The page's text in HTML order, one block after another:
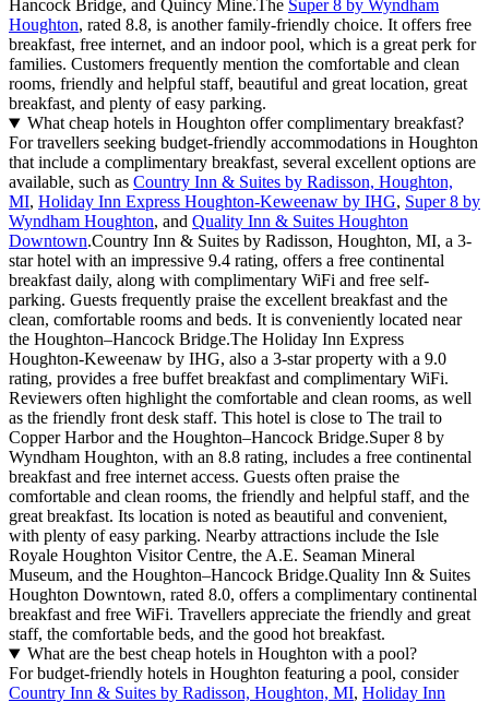
Hancock Bridge, and Quincy Mine.The Super 8 by Wyndham
Houghton, rated 8.8, is another family-friendly choice. It offers free
breakfast, free internet, and an indoor pool, which is a great perk for
families. Customers frequently mention the comfortable and clean
rooms, friendly and helpful staff, beautiful and great location, great
breakfast, and plenty of easy parking.
What cheap hotels in Houghton offer complimentary breakfast?
For travellers seeking budget-friendly accommodations in Houghton
that include a complimentary breakfast, several excellent options are
available, such as Country Inn & Suites by Radisson, Houghton,
MI, Holiday Inn Express Houghton-Keweenaw by IHG, Super 8 by
Wyndham Houghton, and Quality Inn & Suites Houghton
Downtown.Country Inn & Suites by Radisson, Houghton, MI, a 3-
star hotel with an impressive 9.4 rating, offers a free continental
breakfast daily, along with complimentary WiFi and free self-
parking. Guests frequently praise the excellent breakfast and the
clean, comfortable rooms and beds. It is conveniently located near
the Houghton–Hancock Bridge.The Holiday Inn Express
Houghton-Keweenaw by IHG, also a 3-star property with a 9.0
rating, provides a free buffet breakfast and complimentary WiFi.
Reviewers often highlight the comfortable and clean rooms, as well
as the friendly front desk staff. This hotel is close to The trail to
Copper Harbor and the Houghton–Hancock Bridge.Super 8 by
Wyndham Houghton, with an 8.8 rating, includes a free continental
breakfast and free internet access. Guests often praise the
comfortable and clean rooms, the friendly and helpful staff, and the
great breakfast. Its location is noted as beautiful and convenient,
with plenty of easy parking. Nearby attractions include the Isle
Royale Houghton Visitor Centre, the A.E. Seaman Mineral
Museum, and the Houghton–Hancock Bridge.Quality Inn & Suites
Houghton Downtown, rated 8.0, offers a complimentary continental
breakfast and free WiFi. Travellers appreciate the friendly and great
staff, the comfortable beds, and the good hot breakfast.
What are the best cheap hotels in Houghton with a pool?
For budget-friendly hotels in Houghton featuring a pool, consider
Country Inn & Suites by Radisson, Houghton, MI, Holiday Inn